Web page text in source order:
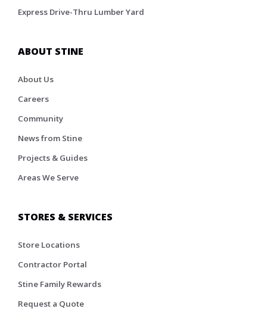
Express Drive-Thru Lumber Yard
ABOUT STINE
About Us
Careers
Community
News from Stine
Projects & Guides
Areas We Serve
STORES & SERVICES
Store Locations
Contractor Portal
Stine Family Rewards
Request a Quote